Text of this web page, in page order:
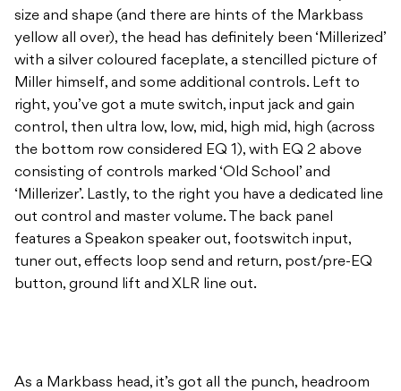
right, you’ve got a mute switch, input jack and gain
control, then ultra low, low, mid, high mid, high (across
the bottom row considered EQ 1), with EQ 2 above
consisting of controls marked ‘Old School’ and
‘Millerizer’. Lastly, to the right you have a dedicated line
out control and master volume. The back panel
features a Speakon speaker out, footswitch input,
tuner out, effects loop send and return, post/pre-EQ
button, ground lift and XLR line out.
As a Markbass head, it’s got all the punch, headroom
giving you quite the selection depending on your